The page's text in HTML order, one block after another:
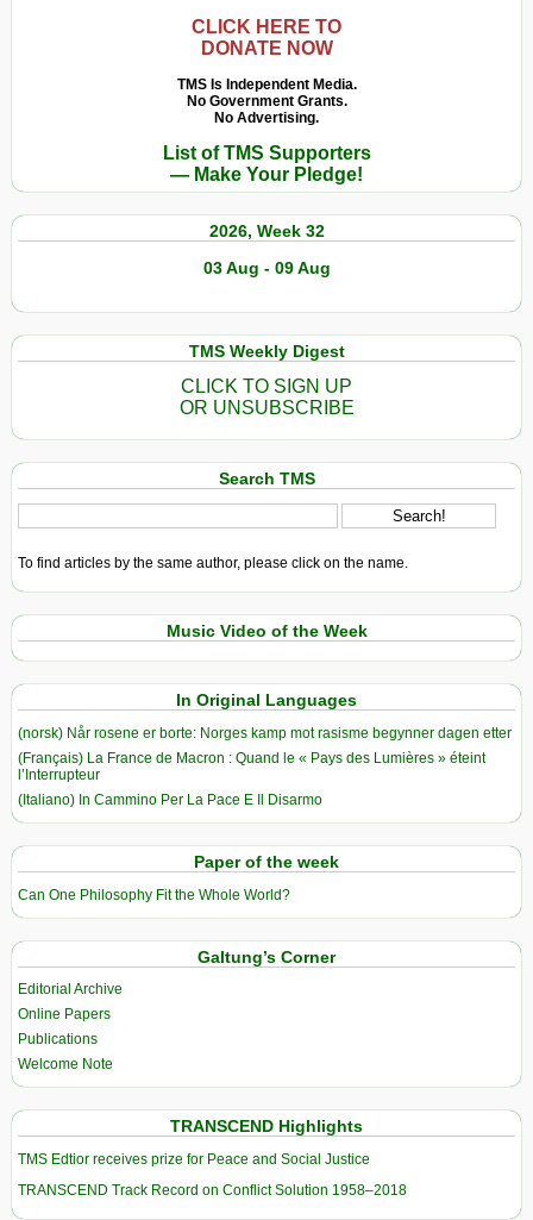
CLICK HERE TO
DONATE NOW
TMS Is Independent Media.
No Government Grants.
No Advertising.
List of TMS Supporters
— Make Your Pledge!
2026, Week 32
03 Aug - 09 Aug
TMS Weekly Digest
CLICK TO SIGN UP
OR UNSUBSCRIBE
Search TMS
To find articles by the same author, please click on the name.
Music Video of the Week
In Original Languages
(norsk) Når rosene er borte: Norges kamp mot rasisme begynner dagen etter
(Français) La France de Macron : Quand le « Pays des Lumières » éteint
l’Interrupteur
(Italiano) In Cammino Per La Pace E Il Disarmo
Paper of the week
Can One Philosophy Fit the Whole World?
Galtung’s Corner
Editorial Archive
Online Papers
Publications
Welcome Note
TRANSCEND Highlights
TMS Edtior receives prize for Peace and Social Justice
TRANSCEND Track Record on Conflict Solution 1958–2018